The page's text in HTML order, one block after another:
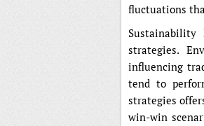
fluctuations
strategies.
influencing
tend to
strategies
win-win